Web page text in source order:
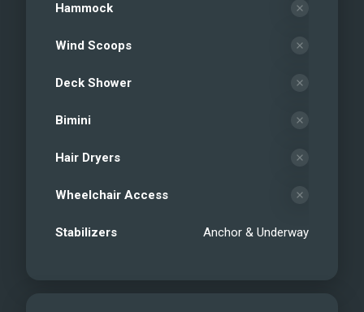
Hammock
Wind Scoops
Deck Shower
Bimini
Hair Dryers
Wheelchair Access
Stabilizers Anchor & Underway